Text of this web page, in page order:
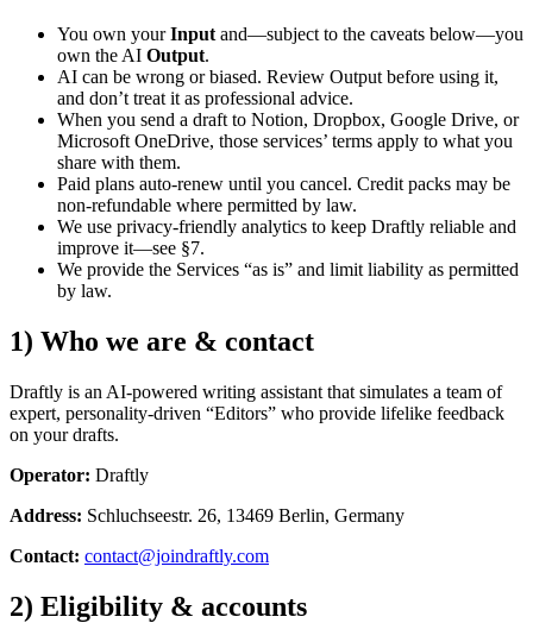
You own yourInput and—subject to the caveats below—you
own the AI Output.
AI can be wrong or biased. Review Output before using it,
and don’t treat it as professional advice.
When you send a draft to Notion, Dropbox, Google Drive, or
Microsoft OneDrive, those services’ terms apply to what you
share with them.
Paid plans auto-renew until you cancel. Credit packs may be
non-refundable where permitted by law.
We use privacy-friendly analytics to keep Draftly reliable and
improve it—see §7.
We provide the Services “as is” and limit liability as permitted
by law.
1) Who we are & contact
Draftly is an AI-powered writing assistant that simulates a team of
expert, personality-driven “Editors” who provide lifelike feedback
on your drafts.
Operator: Draftly
Address: Schluchseestr. 26, 13469 Berlin, Germany
Contact: contact@joindraftly.com
2) Eligibility & accounts